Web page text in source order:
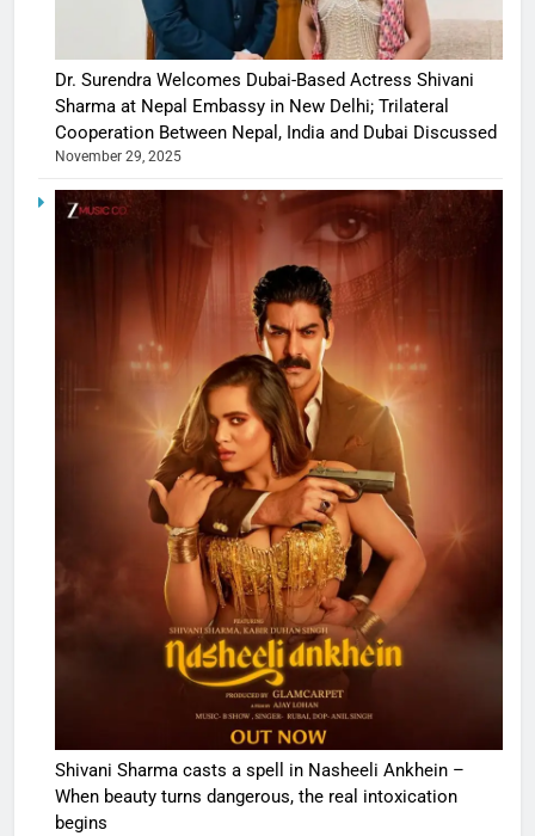
Dr. Surendra Welcomes Dubai-Based Actress Shivani
Sharma at Nepal Embassy in New Delhi; Trilateral
Cooperation Between Nepal, India and Dubai Discussed
November 29, 2025
Shivani Sharma casts a spell in Nasheeli Ankhein –
When beauty turns dangerous, the real intoxication
begins